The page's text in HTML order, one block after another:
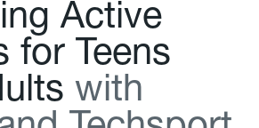
ing Active
for Teens
ults with